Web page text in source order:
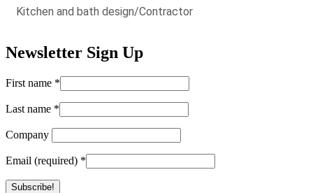
Kitchen and bath design/Contractor
Newsletter Sign Up
First name *
Last name *
Company
Email (required) *